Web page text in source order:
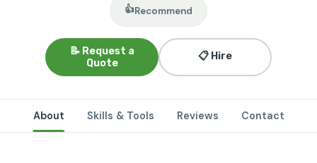
👍Recommend
📝 Request a
Quote
📋 Hire
About Skills & Tools Reviews Contact